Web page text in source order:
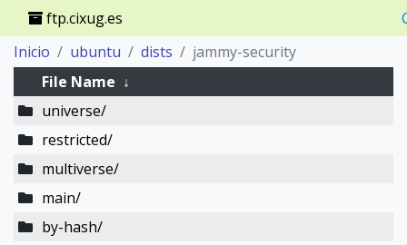
ftp.cixug.es
Inicio
ubuntu dists
jammy-security
File Name ↓
universe/
restricted/
multiverse/
main/
by-hash/